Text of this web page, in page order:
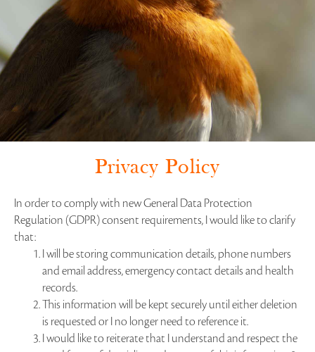
Privacy Policy
In order to comply with new General Data Protection
Regulation (GDPR) consent requirements, I would like to clarify
that:
I will be storing communication details, phone numbers
and email address, emergency contact details and health
records.
This information will be kept securely until either deletion
is requested or I no longer need to reference it.
I would like to reiterate that I understand and respect the